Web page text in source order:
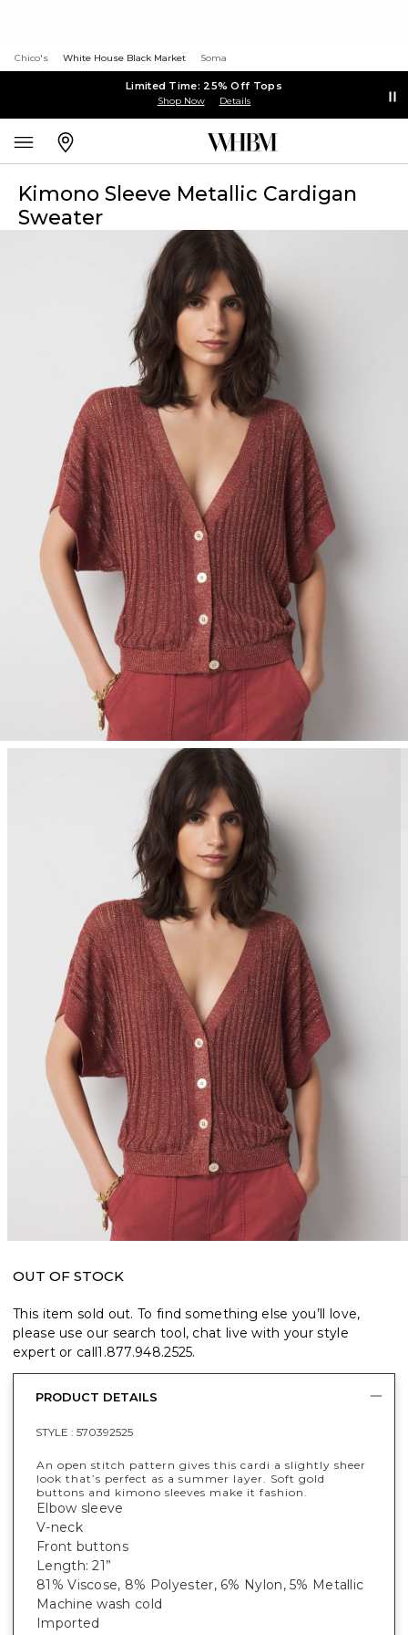
Chico's White House Black Market Soma
Limited Time: 25% Off Tops
Shop Now Details
Kimono Sleeve Metallic Cardigan
Sweater
OUT OF STOCK
This item sold out. To find something else you’ll love,
please use our search tool, chat live with your style
expert or call1.877.948.2525.
PRODUCT DETAILS
STYLE : 570392525
An open stitch pattern gives this cardi a slightly sheer
look that’s perfect as a summer layer. Soft gold
buttons and kimono sleeves make it fashion.
Elbow sleeve
V-neck
Front buttons
Length: 21”
81% Viscose, 8% Polyester, 6% Nylon, 5% Metallic
Machine wash cold
Imported